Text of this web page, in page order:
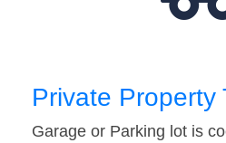
Private Property
Garage or Parking lot is